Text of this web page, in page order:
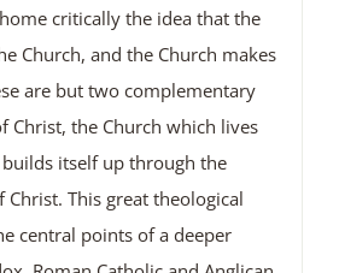
critically the idea that the
Church, and the Church makes
are but two complementary
Christ, the Church which lives
itself up through the
Christ. This great theological
central points of a deeper